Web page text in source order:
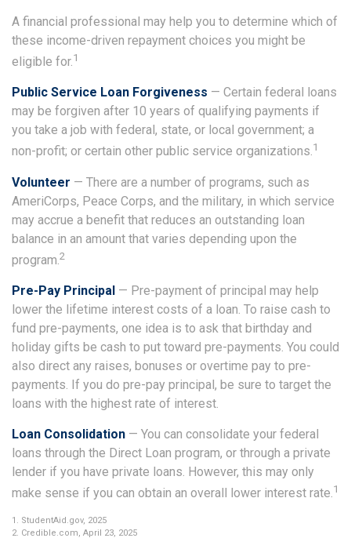
A financial professional may help you to determine which of
these income-driven repayment choices you might be
eligible for.1
Public Service Loan Forgiveness — Certain federal loans
may be forgiven after 10 years of qualifying payments if
you take a job with federal, state, or local government; a
non-profit; or certain other public service organizations.1
Volunteer — There are a number of programs, such as
AmeriCorps, Peace Corps, and the military, in which service
may accrue a benefit that reduces an outstanding loan
balance in an amount that varies depending upon the
program.2
Pre-Pay Principal — Pre-payment of principal may help
lower the lifetime interest costs of a loan. To raise cash to
fund pre-payments, one idea is to ask that birthday and
holiday gifts be cash to put toward pre-payments. You could
also direct any raises, bonuses or overtime pay to pre-
payments. If you do pre-pay principal, be sure to target the
loans with the highest rate of interest.
Loan Consolidation — You can consolidate your federal
loans through the Direct Loan program, or through a private
lender if you have private loans. However, this may only
make sense if you can obtain an overall lower interest rate.1
1. StudentAid.gov, 2025
2. Credible.com, April 23, 2025